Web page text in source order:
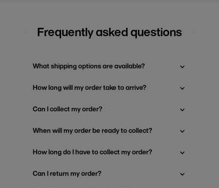
Frequently asked questions
What shipping options are available?
How long will my order take to arrive?
Can I collect my order?
When will my order be ready to collect?
How long do I have to collect my order?
Can I return my order?